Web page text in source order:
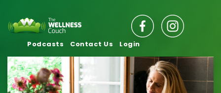
Podcasts Contact Us Login